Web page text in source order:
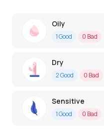
Oily
1Good 0 Bad
Dry
2Good 0 Bad
Sensitive
1Good 0 Bad